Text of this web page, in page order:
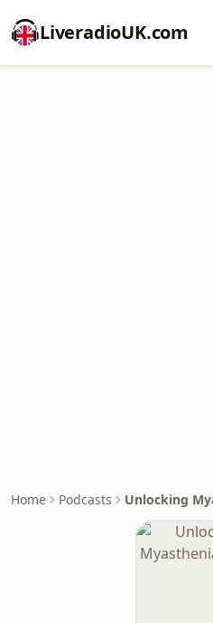
LiveradioUK.com
Home Podcasts Unlocking